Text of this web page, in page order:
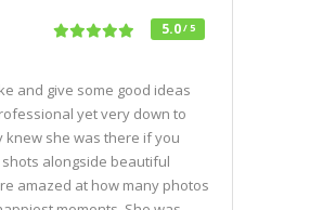
5.0/ 5
and give some good ideas
yet very down to
knew she was there if you
alongside beautiful
amazed at how many photos